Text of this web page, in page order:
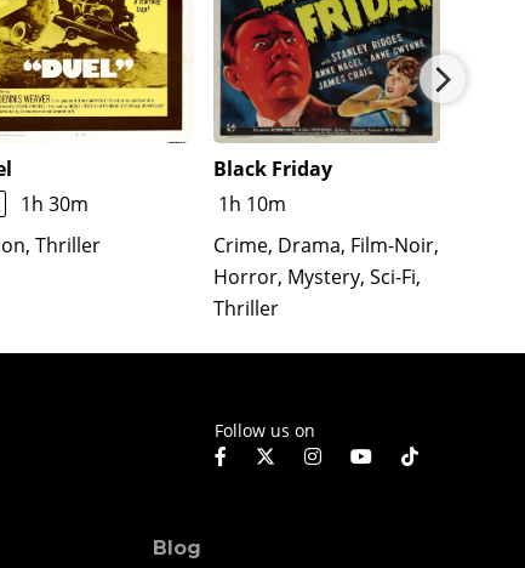
1h 30m
Thriller
Black Friday
1h 10m
Crime, Drama, Film-Noir,
Horror, Mystery, Sci-Fi,
Thriller
Follow us on
Blog